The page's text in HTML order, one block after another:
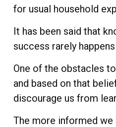
for usual household
It has been said that
success rarely
One of the obstacles
and based on that
discourage us from
The more informed we